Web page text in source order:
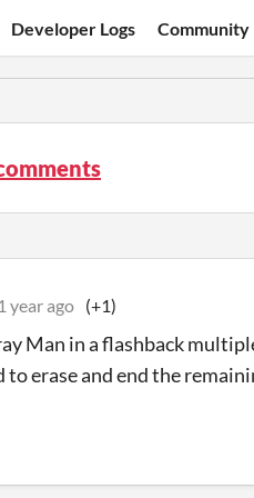
Developer Logs Community
1 year ago (+1)
Man in a flashback
to erase and end the